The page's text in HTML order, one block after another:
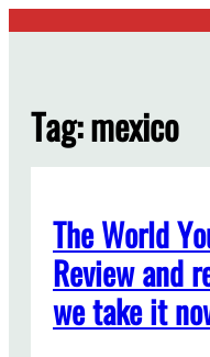
Tag:mexico
The World
Review and
we take it